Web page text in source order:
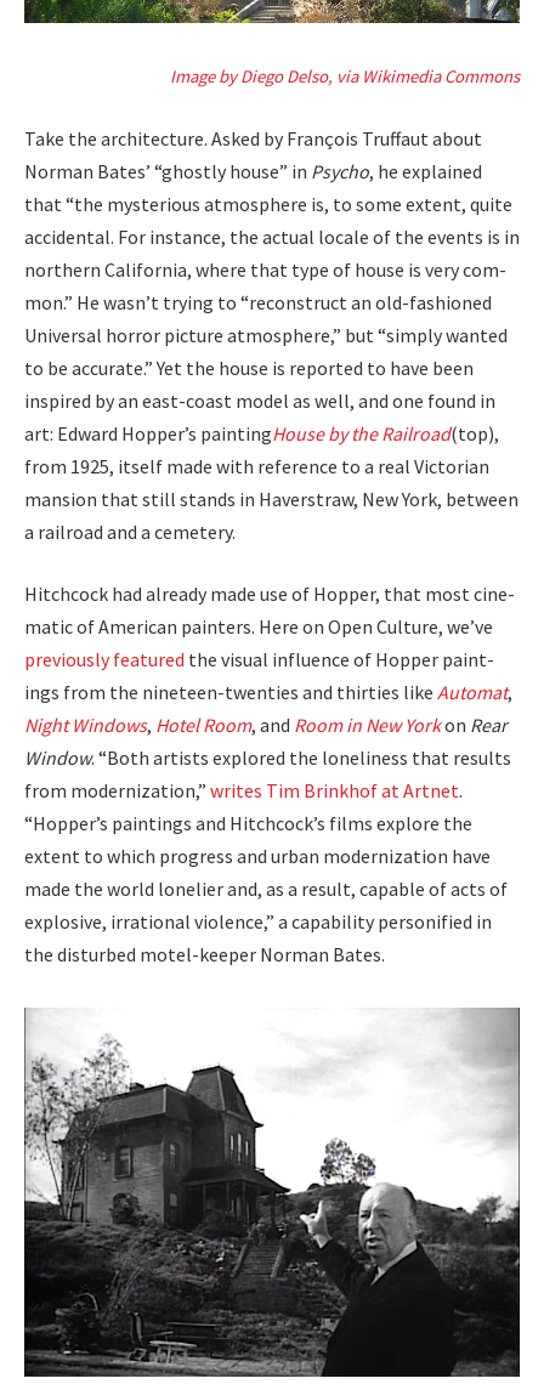
Image by Diego Del­so, via Wiki­me­dia Com­mons
Take the archi­tec­ture. Asked by François Truf­faut about
Nor­man Bates’ “ghost­ly house” in Psy­cho, he explained
that “the mys­te­ri­ous atmos­phere is, to some extent, quite
acci­den­tal. For instance, the actu­al locale of the events is in
north­ern Cali­fornia, where that type of house is very com­
mon.” He was­n’t try­ing to “recon­struct an old-fash­ioned
Uni­ver­sal hor­ror pic­ture atmos­phere,” but “sim­ply want­ed
to be accu­rate.” Yet the house is report­ed to have been
inspired by an east-coast mod­el as well, and one found in
art: Edward Hop­per’s paint­ingHouse by the Rail­road(top),
from 1925, itself made with ref­er­ence to a real Vic­to­ri­an
man­sion that still stands in Haver­straw, New York, between
a rail­road and a ceme­tery.
Hitch­cock had already made use of Hop­per, that most cin­e­
mat­ic of Amer­i­can painters. Here on Open Cul­ture, we’ve
pre­vi­ous­ly fea­tured the visu­al influ­ence of Hop­per paint­
ings from the nine­teen-twen­ties and thir­ties like Automat,
Night Win­dows, Hotel Room, and Room in New Yorkon Rear
Win­dow. “Both artists explored the lone­li­ness that results
from mod­ern­iza­tion,” writes Tim Brinkhof at Art­net.
“Hopper’s paint­ings and Hitch­cock­’s films explore the
extent to which progress and urban mod­ern­iza­tion have
made the world lone­li­er and, as a result, capa­ble of acts of
explo­sive, irra­tional vio­lence,” a capa­bil­i­ty per­son­i­fied in
the dis­turbed motel-keep­er Nor­man Bates.